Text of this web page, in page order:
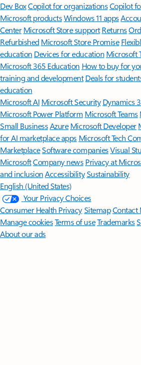
Dev BoxCopilot for organizationsCopilot
Microsoft productsWindows 11 apps
Center Microsoft Store support Returns
Refurbished Microsoft Store Promise
education Devices for education Microsoft
Microsoft 365 Education How to buy for
training and development Deals for
education
Microsoft AI Microsoft Security Dynamics
Microsoft Power Platform Microsoft Teams
Small BusinessAzure Microsoft Developer
for AI marketplace apps Microsoft Tech
MarketplaceSoftware companiesVisual
MicrosoftCompany news Privacy at
and inclusion AccessibilitySustainability
English (United States)
Your Privacy Choices
Consumer Health PrivacySitemapContact
Manage cookiesTerms of useTrademarks
About our ads